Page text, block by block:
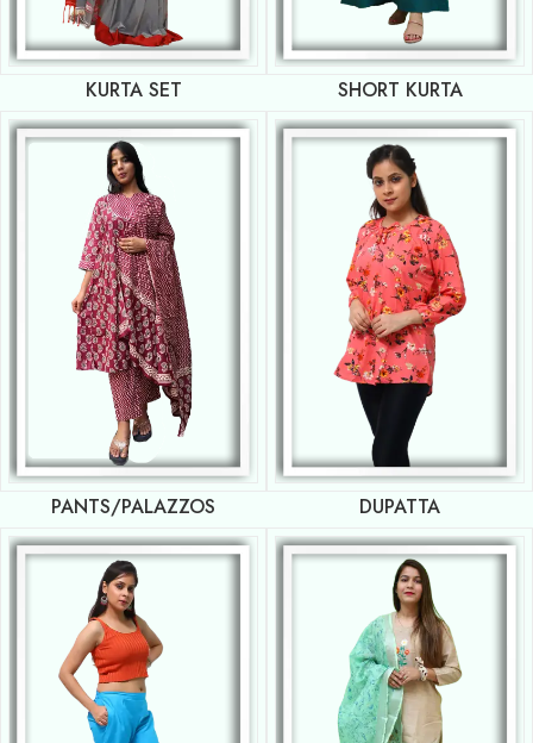
KURTA SET SHORT KURTA
PANTS/PALAZZOS DUPATTA